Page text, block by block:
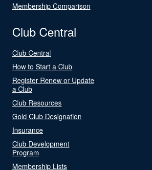
Membership Comparison
Club Central
Club Central
How to Start a Club
Register Renew or Update
a Club
Club Resources
Gold Club Designation
Insurance
Club Development
Program
Membership Lists